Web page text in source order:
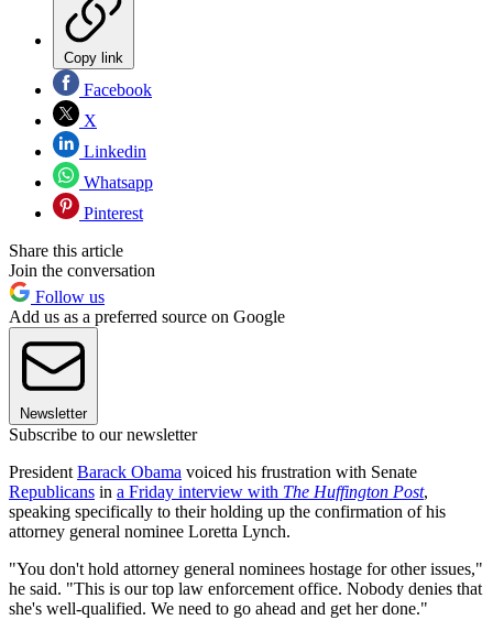
Copy link
Facebook
X
Linkedin
Whatsapp
Pinterest
Share this article
Join the conversation
Follow us
Add us as a preferred source on Google
Newsletter
Subscribe to our newsletter
President Barack Obama voiced his frustration with Senate
Republicans in a Friday interview with The Huffington Post,
speaking specifically to their holding up the confirmation of his
attorney general nominee Loretta Lynch.
"You don't hold attorney general nominees hostage for other issues,"
he said. "This is our top law enforcement office. Nobody denies that
she's well-qualified. We need to go ahead and get her done."